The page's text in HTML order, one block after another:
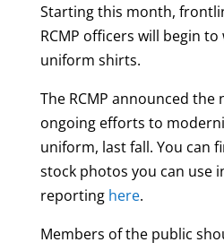
Starting this month,
RCMP officers will begin
uniform shirts.
The RCMP announced
ongoing efforts to
uniform, last fall. You can
stock photos you can use
reporting here.
Members of the public